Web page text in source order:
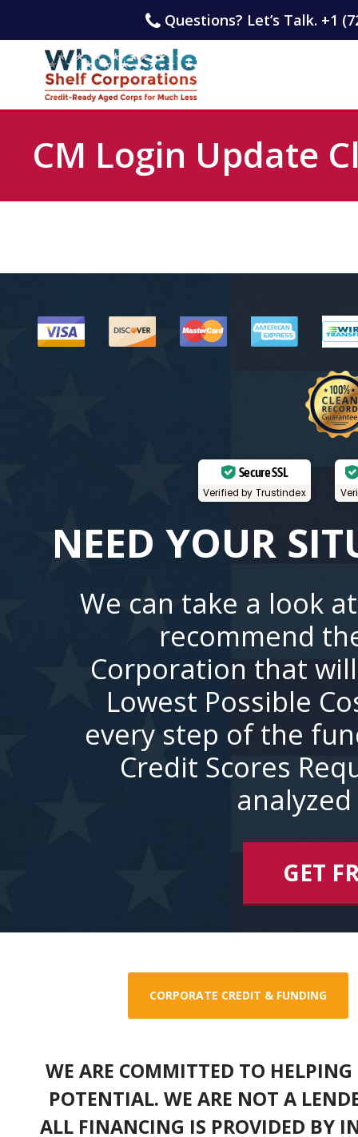
Questions? Let’s Talk. +1
CM Login Update
Secure SSL
Verified by Trustindex
NEED YOUR
We can take a look
recommend
Corporation that
Lowest Possible
every step of the
Credit Scores
analyzed
GET
CORPORATE CREDIT & FUNDING
WE ARE COMMITTED TO
POTENTIAL. WE ARE NOT A
ALL FINANCING IS PROVIDED BY